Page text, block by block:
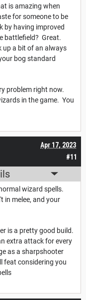
is amazing when
for someone to be
by having improved
battlefield? Great.
up a bit of an always
bog standard
problem right now.
in the game. You
#11
Apr 17, 2023
wizard spells.
in melee, and your
is a pretty good build.
extra attack for every
as a sharpshooter
feat considering you